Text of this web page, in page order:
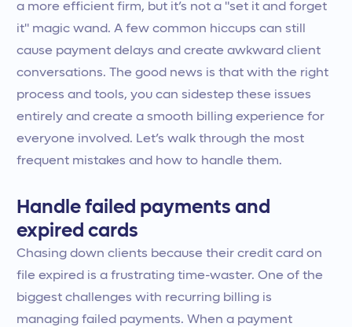
a more efficient firm, but it’s not a "set it and forget
it" magic wand. A few common hiccups can still
cause payment delays and create awkward client
conversations. The good news is that with the right
process and tools, you can sidestep these issues
entirely and create a smooth billing experience for
everyone involved. Let’s walk through the most
frequent mistakes and how to handle them.
Handle failed payments and
expired cards
Chasing down clients because their credit card on
file expired is a frustrating time-waster. One of the
biggest challenges with recurring billing is
managing failed payments. When a payment